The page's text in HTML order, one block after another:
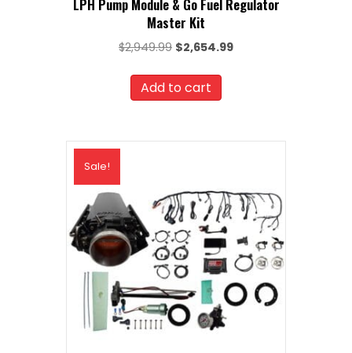
LPH Pump Module & Go Fuel Regulator
Master Kit
$2,949.99 Original
was:
$2,949.99.
$2,654.99Current
Add to cart
Sale!